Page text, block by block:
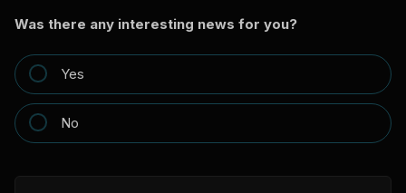
Was there any interesting news for you?
Yes
No